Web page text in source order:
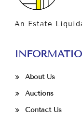
An Estate
About Us
Auctions
Contact Us